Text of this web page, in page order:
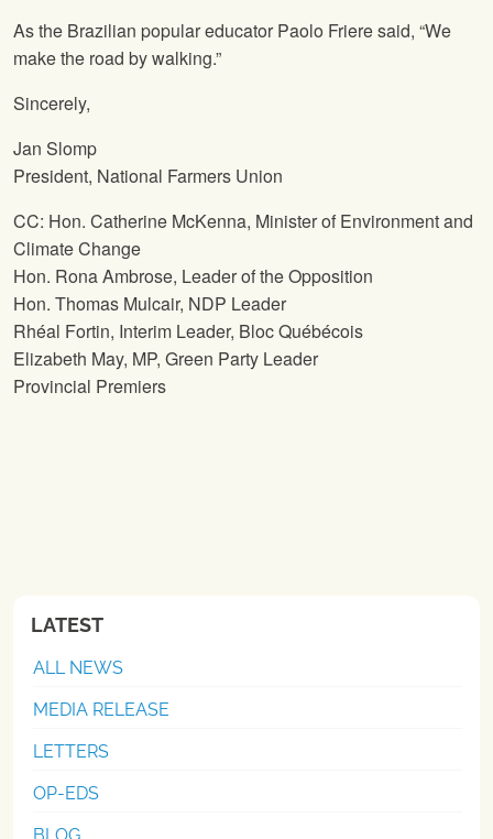
As the Brazilian popular educator Paolo Friere said, “We
make the road by walking.”
Sincerely,
Jan Slomp
President, National Farmers Union
CC: Hon. Catherine McKenna, Minister of Environment and
Climate Change
Hon. Rona Ambrose, Leader of the Opposition
Hon. Thomas Mulcair, NDP Leader
Rhéal Fortin, Interim Leader, Bloc Québécois
Elizabeth May, MP, Green Party Leader
Provincial Premiers
LATEST
ALL NEWS
MEDIA RELEASE
LETTERS
OP-EDS